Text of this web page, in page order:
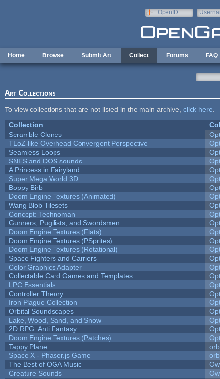
OpenID
Home Browse Submit Art Collect Forums FAQ
Art Collections
To view collections that are not listed in the main archive, click here
Collection
Scramble Clones
TLoZ-like Overhead Convergent Perspective
Seamless Loops
SNES and DOS sounds
A Princess in Fairyland
Super Mega World 3D
Boppy Birb
Doom Engine Textures (Animated)
Wang Blob Tilesets
Concept: Technoman
Gunners, Pugilists, and Swordsmen
Doom Engine Textures (Flats)
Doom Engine Textures (PSprites)
Doom Engine Textures (Rotational)
Space Fighters and Carriers
Color Graphics Adapter
Collectable Card Games and Templates
LPC Essentials
Controller Theory
Iron Plague Collection
Orbital Soundscapes
Lake, Wood, Sand, and Snow
2D RPG: Anti Fantasy
Doom Engine Textures (Patches)
Tappy Plane
Space X - Phaser.js Game
The Best of OGA Music
Creature Sounds